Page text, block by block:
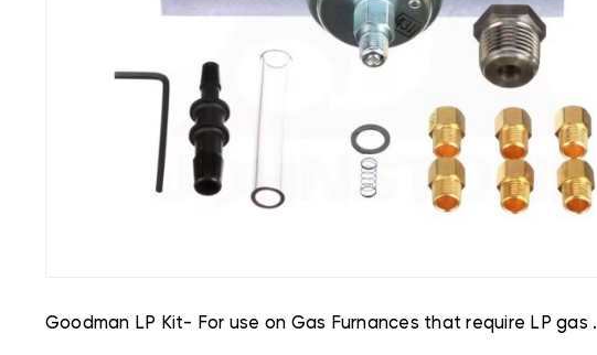
Goodman LP Kit- For use on Gas Furnances that require LP gas .